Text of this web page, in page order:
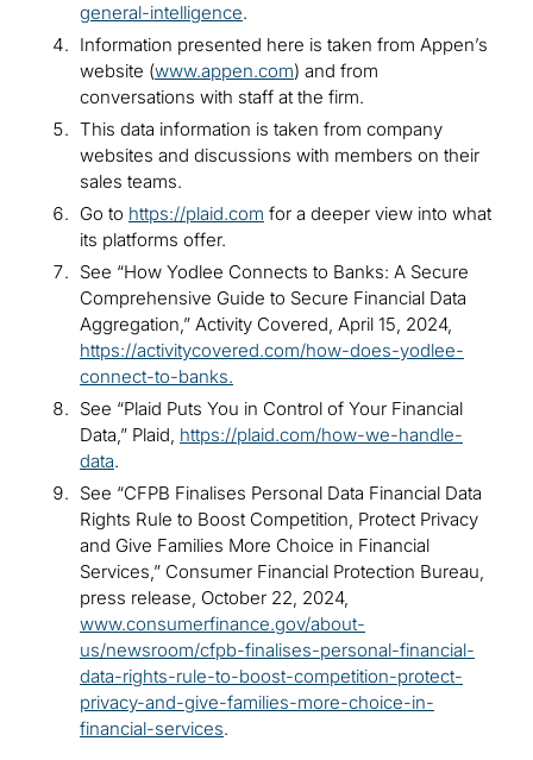
general-intelligence.
Information presented here is taken from Appen’s
website (www.appen.com) and from
conversations with staff at the firm.
This data information is taken from company
websites and discussions with members on their
sales teams.
Go to https://plaid.com for a deeper view into what
its platforms offer.
See “How Yodlee Connects to Banks: A Secure
Comprehensive Guide to Secure Financial Data
Aggregation,” Activity Covered, April 15, 2024,
https://activitycovered.com/how-does-yodlee-
connect-to-banks.
See “Plaid Puts You in Control of Your Financial
Data,” Plaid, https://plaid.com/how-we-handle-
data.
See “CFPB Finalises Personal Data Financial Data
Rights Rule to Boost Competition, Protect Privacy
and Give Families More Choice in Financial
Services,” Consumer Financial Protection Bureau,
press release, October 22, 2024,
www.consumerfinance.gov/about-
us/newsroom/cfpb-finalises-personal-financial-
data-rights-rule-to-boost-competition-protect-
privacy-and-give-families-more-choice-in-
financial-services.